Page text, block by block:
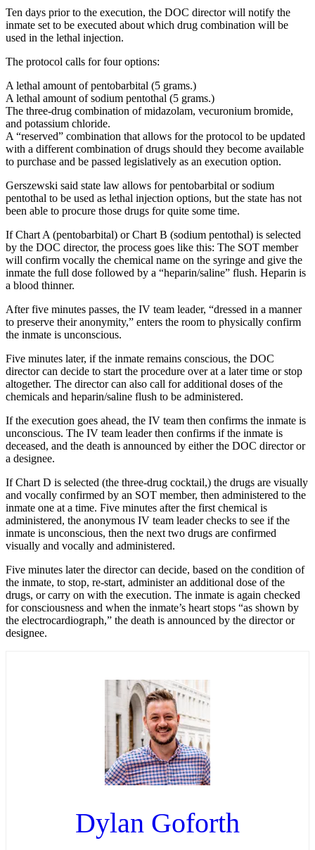
Ten days prior to the execution, the DOC director will notify the
inmate set to be executed about which drug combination will be
used in the lethal injection.
The protocol calls for four options:
A lethal amount of pentobarbital (5 grams.)
A lethal amount of sodium pentothal (5 grams.)
The three-drug combination of midazolam, vecuronium bromide,
and potassium chloride.
A “reserved” combination that allows for the protocol to be updated
with a different combination of drugs should they become available
to purchase and be passed legislatively as an execution option.
Gerszewski said state law allows for pentobarbital or sodium
pentothal to be used as lethal injection options, but the state has not
been able to procure those drugs for quite some time.
If Chart A (pentobarbital) or Chart B (sodium pentothal) is selected
by the DOC director, the process goes like this: The SOT member
will confirm vocally the chemical name on the syringe and give the
inmate the full dose followed by a “heparin/saline” flush. Heparin is
a blood thinner.
After five minutes passes, the IV team leader, “dressed in a manner
to preserve their anonymity,” enters the room to physically confirm
the inmate is unconscious.
Five minutes later, if the inmate remains conscious, the DOC
director can decide to start the procedure over at a later time or stop
altogether. The director can also call for additional doses of the
chemicals and heparin/saline flush to be administered.
If the execution goes ahead, the IV team then confirms the inmate is
unconscious. The IV team leader then confirms if the inmate is
deceased, and the death is announced by either the DOC director or
a designee.
If Chart D is selected (the three-drug cocktail,) the drugs are visually
and vocally confirmed by an SOT member, then administered to the
inmate one at a time. Five minutes after the first chemical is
administered, the anonymous IV team leader checks to see if the
inmate is unconscious, then the next two drugs are confirmed
visually and vocally and administered.
Five minutes later the director can decide, based on the condition of
the inmate, to stop, re-start, administer an additional dose of the
drugs, or carry on with the execution. The inmate is again checked
for consciousness and when the inmate’s heart stops “as shown by
the electrocardiograph,” the death is announced by the director or
designee.
Dylan Goforth